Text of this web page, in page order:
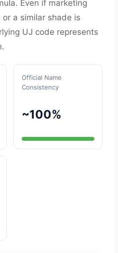
Even if marketing
a similar shade is
UJ code represents
Official Name
Consistency
~100%